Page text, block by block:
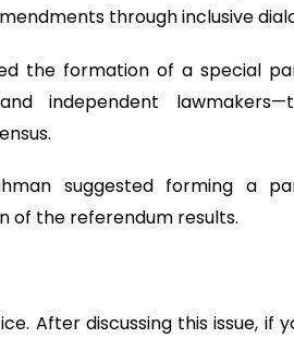
through inclusive
the formation of a special
independent
suggested forming a
of the referendum results.
After discussing this issue, if